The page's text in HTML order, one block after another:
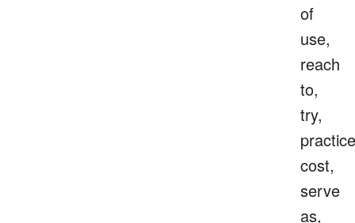
of
use,
reach
to,
try,
cost,
serve
as,